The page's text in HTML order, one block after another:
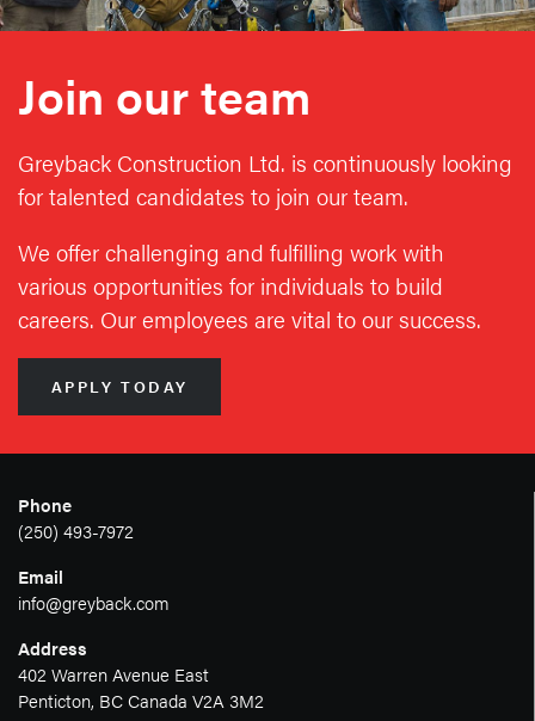
Join our team
Greyback Construction Ltd. is continuously looking
for talented candidates to join our team.
We offer challenging and fulfilling work with
various opportunities for individuals to build
careers. Our employees are vital to our success.
APPLY TODAY
Phone
(250) 493-7972
Email
info@greyback.com
Address
402 Warren Avenue East
Penticton, BC Canada V2A 3M2